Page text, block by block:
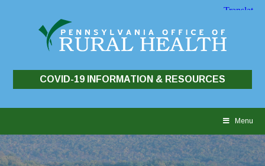
COVID-19 INFORMATION & RESOURCES
Menu